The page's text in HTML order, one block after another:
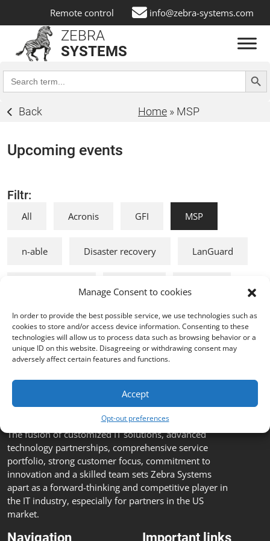
Manage Consent to cookies
In order to provide the best possible service, we use technologies such as
cookies to store and/or access device information. Consenting to these
technologies will allow us to process data such as browsing behavior or a
unique ID on this website. Disagreeing or withdrawing consent may
adversely affect certain features and functions.
Accept
Opt-out preferences
Remote control info@zebra-systems.com
ZEBRA
SYSTEMS
Search
for:
Search
Back Home » MSP
Upcoming events
Filtr:
All Acronis GFI MSP
n-able Disaster recovery LanGuard
Cyber Security webinar
GFI Software
The fusion of customized IT solutions, advanced
technology partnerships, comprehensive service
portfolio, strong customer focus, commitment to
innovation and a skilled team sets Zebra Systems
apart as a forward-thinking and competitive player in
the IT industry, especially for partners in the US
market.
Navigation Important links